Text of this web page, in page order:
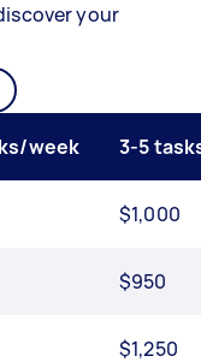
your
week 3-5
$1,000
$950
$1,250